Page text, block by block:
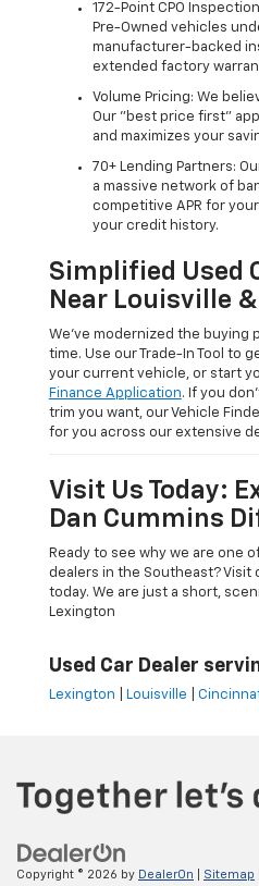
172-Point CPO
Pre-Owned vehicles
manufacturer-backed
extended factory
Volume Pricing: We
Our "best price first"
and maximizes your
70+ Lending Partners:
a massive network of
competitive APR for
your credit history.
Simplified Used
Near Louisville
We’ve modernized the
time. Use our Trade-In Tool to
your current vehicle, or start
Finance Application. If you
trim you want, our Vehicle
for you across our extensive
Visit Us Today:
Dan Cummins
Ready to see why we are one
dealers in the Southeast? Visit
today. We are just a short,
Lexington
Used Car Dealer
Lexington Louisville
Copyright © 2026 by DealerOn Sitemap